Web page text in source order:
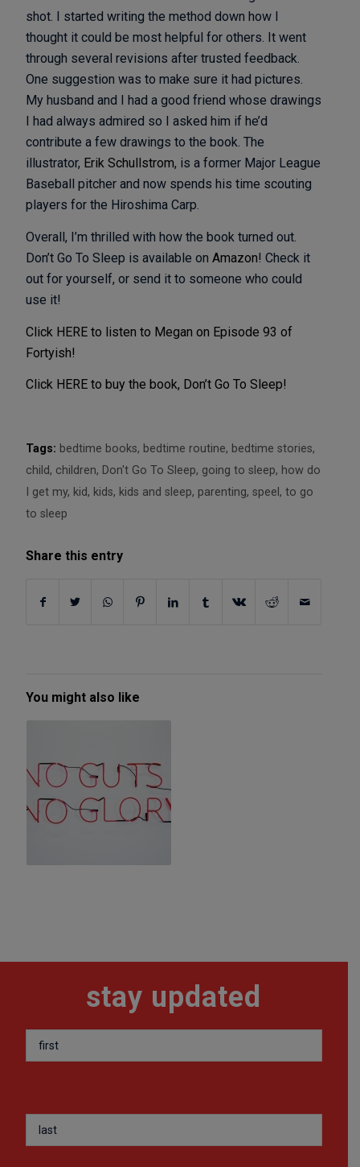
shot. I started writing the method down how I
thought it could be most helpful for others. It went
through several revisions after trusted feedback.
One suggestion was to make sure it had pictures.
My husband and I had a good friend whose drawings
I had always admired so I asked him if he’d
contribute a few drawings to the book. The
illustrator, Erik Schullstrom, is a former Major League
Baseball pitcher and now spends his time scouting
players for the Hiroshima Carp.
Overall, I’m thrilled with how the book turned out.
Don’t Go To Sleep is available onAmazon! Check it
out for yourself, or send it to someone who could
use it!
Click HERE to listen to Megan on Episode 93 of
Fortyish!
Click HERE to buy the book, Don’t Go To Sleep!
Tags: bedtime books, bedtime routine, bedtime stories,
child, children, Don't Go To Sleep, going to sleep, how do
I get my, kid, kids, kids and sleep, parenting,speel,to go
to sleep
Share this entry
You might also like
stay updated